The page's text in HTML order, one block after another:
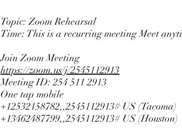
Topic: Zoom Rehearsal
Time: This is a recurring meeting Meet
Join Zoom Meeting
https://zoom.us/j/2545112913
Meeting ID: 254 511 2913
One tap mobile
+12532158782,,2545112913# US (Tacoma)
+13462487799,,2545112913# US (Houston)